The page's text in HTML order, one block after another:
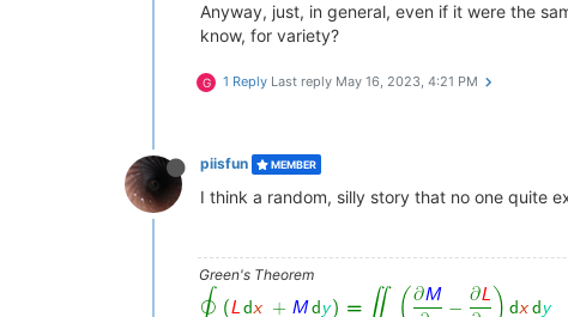
Anyway, just, in general, even if it were the
know, for variety?
G 1 Reply Last reply May 16, 2023, 4:21 PM
piisfun MEMBER
I think a random, silly story that no one quite
Green's Theorem